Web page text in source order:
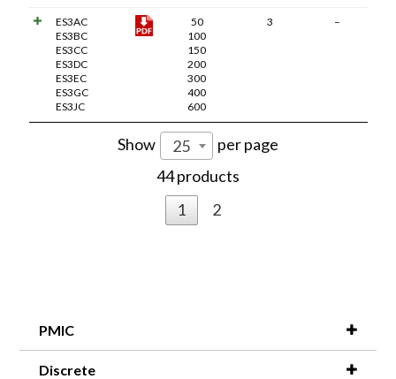
ES3AC
ES3BC
ES3CC
ES3DC
ES3EC
ES3GC
ES3JC
50
100
150
200
300
400
600
3 –
Show 25
per page
44 products
1
2
PMIC
Discrete